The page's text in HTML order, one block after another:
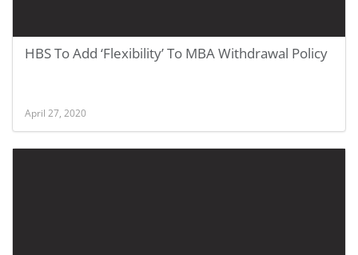
HBS To Add ‘Flexibility’ To MBA Withdrawal Policy
April 27, 2020